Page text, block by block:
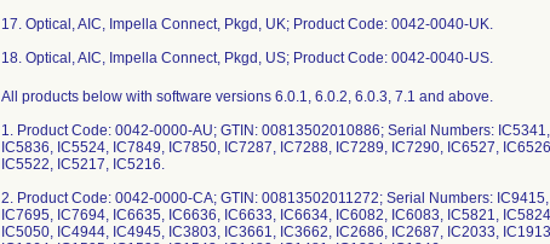
17. Optical, AIC, Impella Connect, Pkgd, UK; Product Code: 0042-0040-UK.
18. Optical, AIC, Impella Connect, Pkgd, US; Product Code: 0042-0040-US.
All products below with software versions 6.0.1, 6.0.2, 6.0.3, 7.1 and above. 1. Product Code: 0042-0000-AU; GTIN: 00813502010886; Serial Numbers: IC5341, IC5523, IC5677, IC6531, IC5525, IC6529, IC5836, IC5524, IC7849, IC7850, IC7287, IC7288, IC7289, IC7290, IC6527, IC6526, IC6528, IC6530, IC5622, IC5752, IC5521, IC5522, IC5217, IC5216. 2. Product Code: 0042-0000-CA; GTIN: 00813502011272; Serial Numbers: IC9415, IC9413, IC9416, IC9414, IC8283, IC7716, IC7695, IC7694, IC6635, IC6636, IC6633, IC6634, IC6082, IC6083, IC5821, IC5824, IC5680, IC3802, IC2035, IC1912, IC5034, IC5050, IC4944, IC4945, IC3803, IC3661, IC3662, IC2686, IC2687, IC2033, IC1913, IC1790, IC1791, IC1911, IC1715, IC1769, IC1664, IC1595, IC1598, IC1543, IC1480, IC1481, IC1324, IC1346. 3. Product Code: 0042-0000-EU; GTIN: 00813502011289; Serial Numbers: IC7809, IC7720, IC7721, IC7748, IC7719, IC7718, IC7717, IC7691, IC7692, IC7693, IC7689, IC7690, IC7687, IC7688, IC7675, IC7686, IC7674, IC7667, IC7655, IC7666, IC7647, IC7648, IC7649, IC7650, IC7651, IC7652, IC7646, IC7653, IC7654, IC7613, IC7614, IC7615, IC7580, IC7578, IC7579, IC7576, IC7577, IC7421, IC7455, IC7407, IC7395, IC7406, IC7393, IC7394, IC7388, IC7389, IC7390, IC7392, IC7378, IC7286, IC7265, IC7263, IC7264, IC7261, IC7262, IC7258, IC7259, IC7260, IC7098, IC7099, IC7100, IC7078, IC7093, IC7087, IC7092, IC7096, IC7097, IC7094, IC7095, IC7077, IC7075, IC7076, IC6880, IC6876, IC6877, IC6878, IC6879, IC6845, IC6843, IC6813, IC6814, IC6810, IC6812, IC6804, IC6805, IC6806, IC6807, IC6808, IC6809, IC6716, IC6717, IC6728, IC6738, IC6739, IC6740, IC6741, IC6742, IC6713, IC6714, IC6710, IC6712, IC6711, IC6715, IC6708, IC6709, IC6594, IC6595, IC6688, IC6689, IC6690, IC6691, IC6692, IC6693, IC6694, IC6695, IC6706, IC6707, IC6591, IC6592, IC6593, IC6579, IC6577, IC6578, IC6587, IC6588, IC6589, IC6590, IC6582, IC6580, IC6581, IC6534, IC6535, IC6536, IC6487, IC6488, IC6449, IC6469, IC6441, IC6443, IC6440, IC6436, IC6437, IC6439, IC6432, IC6435, IC6434, IC6431, IC6331, IC6270, IC6064, IC6205, IC6275, IC6273, IC6274, IC6225, IC6236, IC6272, IC6223, IC6224, IC6149, IC6150, IC6151, IC6147, IC6081, IC6078, IC5818, IC5817, IC5781, IC5775, IC5777, IC5779, IC5755, IC5756, IC5754, IC5715, IC5716, IC5717, IC5685, IC5686, IC5611, IC5714, IC5722, IC5683, IC5684, IC5688, IC5560, IC5681, IC5682, IC5559, IC5518, IC5520, IC5517, IC5177, IC4839, IC4565, IC5519, IC5495, IC5496, IC5494, IC5490, IC5491, IC5492, IC5493, IC5487, IC5488, IC5476, IC5477, IC5460, IC5461, IC5463, IC5464, IC5462, IC5443, IC5441, IC5442, IC5440, IC5435, IC5436, IC5433, IC5434, IC5331, IC5356, IC5421, IC5422, IC5391, IC5392, IC5252, IC5195, IC5048, IC5193, IC5194, IC5178, IC5175, IC5176, IC5173, IC5174, IC5210, IC5212, IC5171, IC5169, IC5086, IC5051, IC5053, IC5075, IC5057, IC5087, IC5088, IC5046, IC5047, IC5049, IC5008, IC5009, IC4973, IC5007, IC4984, IC4986, IC4987, IC4988, IC4933, IC4934, IC4931, IC4932, IC4850, IC4928, IC4929, IC4930, IC4623, IC4470, IC4912, IC4917, IC4913, IC4915, IC4914, IC4916, IC4846, IC4837, IC4833, IC4834, IC4835, IC4836, IC4823, IC4824, IC4821, IC4822, IC4845, IC4840, IC4819, IC4820, IC4817, IC4818, IC4815, IC4816, IC4796, IC4797, IC4792, IC4793, IC4794, IC4795, IC4763, IC4790, IC4791, IC4781, IC4762, IC4760, IC4761, IC4758, IC4759, IC4748, IC4757, IC4737, IC4738, IC4735, IC4736, IC4733, IC4734, IC4723, IC4724, IC4728, IC4729, IC4725, IC4727, IC4679, IC4680, IC4677, IC4678, IC4657, IC4658, IC4648, IC4649, IC4646, IC4647, IC4645, IC4656, IC4634, IC4635, IC4636, IC4632, IC4633, IC4630, IC4631, IC4585, IC4629, IC4626, IC4624, IC4627, IC4613, IC4614, IC4611, IC4569, IC4566, IC4568, IC4610, IC4612, IC4609, IC4597, IC4598, IC4557, IC4567, IC4594, IC4595, IC4559, IC4564, IC4560, IC4561, IC4562, IC4563, IC4505, IC4506, IC4508, IC4501, IC4471, IC4500, IC4469, IC4466, IC4467, IC4464, IC4465, IC4468, IC4442, IC4443, IC4444, IC4445, IC4446, IC4370, IC4371, IC4367, IC4365, IC4366, IC4361, IC4359, IC4360, IC4358, IC4329, IC4328, IC4234, IC4362.IC4363, IC4356, IC4357, IC4323, IC4324, IC4325, IC4326, IC4322, IC4258, IC4252, IC4253, IC4251, IC4242, IC4241, IC4240, IC4254, IC4255, IC4256, IC4235, IC4238, IC4236, IC4230, IC4227, IC4228, IC4229, IC4210, IC4212, IC4207, IC4208, IC4218, IC4217, IC4209, IC4211, IC4175, IC4153, IC4151, IC4152, IC4150, IC4146, IC4147, IC4148, IC4149, IC4128, IC4129, IC4099, IC4100, IC4096, IC4097, IC4098, IC4083, IC4081, IC4036, IC4037, IC4034, IC4035, IC4033, IC4002, IC4006, IC4012, IC4013, IC4014, IC4015, IC3891, IC3889, IC3866, IC3867, IC3868, IC3869, IC3859, IC3861, IC3833, IC3834, IC3862, IC3863, IC3885, IC3886, IC3884, IC3870, IC3871, IC3872, IC3873, IC3874, IC3864, IC3860, IC3832, IC3830, IC3831, IC3828, IC3829, IC3815, IC3816, IC3777, IC3817, IC3818, IC3813, IC3814, IC3781, IC3782, IC3780, IC3812, IC3778, IC3724, IC3718, IC2710, IC3717, IC3706, IC3707, IC3708, IC3701, IC3703, IC3709, IC3698, IC3702, IC3699, IC3700, IC3697, IC3696, IC3673, IC3671, IC3672, IC3668, IC3670, IC3657, IC3669, IC3667, IC3495, IC3489, IC3492, IC3493, IC3486, IC3488, IC3487, IC3491, IC3659, IC3660, IC3490, IC3485, IC3484, IC3477, IC3472, IC3469, IC3470, IC3471, IC3467, IC3461, IC3462, IC3463, IC3466, IC3468, IC3458, IC3459, IC3331, IC3332, IC3460, IC3330, IC3329, IC3323, IC3313, IC3319, IC3327, IC3328, IC3324, IC3303, IC3321, IC3322, IC3317, IC3318, IC3315, IC3310, IC3314, IC3316, IC3311, IC3304, IC3305, IC3301, IC3302, IC3299, IC3300, IC3297, IC3298, IC3296, IC3291, IC3290, IC3289, IC3292, IC3286, IC3288, IC3287, IC3182, IC3183, IC3180, IC3181, IC3178, IC3179, IC3143, IC3144, IC3145, IC3146, IC3142, IC3147, IC3148, IC3149, IC3133, IC3134, IC3100, IC3101, IC3099, IC3102, IC3097, IC3098, IC3095, IC3096, IC3069, IC3070, IC3067, IC3068, IC3053, IC3054, IC3051, IC3052, IC3049, IC3021, IC3022, IC3018, IC3020, IC3019, IC3015, IC3016, IC3017, IC2996, IC2997, IC2987, IC2988, IC2984, IC2985, IC2960, IC2878, IC2961, IC2963, IC2962, IC2964, IC2873, IC2874, IC2875, IC2876, IC2877, IC2862, IC2860, IC2861, IC2858, IC2859, IC2855, IC2856, IC2829, IC2830, IC2835, IC2837, IC2836, IC2838, IC2828, IC2827, IC2766, IC2765, IC2823, IC2824, IC2825, IC2826, IC2763, IC2767, IC2757, IC2758, IC2712, IC2610, IC2751, IC2709, IC2752, IC2708, IC2678, IC2679, IC2676, IC2677, IC2670, IC2669, IC2668, IC2659, IC2658, IC2656, IC2657, IC2654, IC2655, IC2652, IC2653, IC2607, IC2609, IC2606, IC2560, IC2512, IC2556, IC2557, IC2491, IC2534, IC2490, IC2494, IC2483, IC2486, IC2481, IC2484, IC2485, IC2475, IC2441, IC2473, IC2474, IC2413, IC2414, IC2469, IC2470, IC2472, IC2412, IC2332, IC2411, IC2330, IC2329, IC2326, IC2327, IC2325, IC2242, IC2267, IC2268, IC2266, IC2241, IC2243, IC2234, IC2236, IC2232, IC2233, IC2204, IC2207, IC2222, IC2206, IC2220, IC2205, IC2099, IC2178, IC2179, IC2239, IC2240, IC2244, IC2235, IC2231, IC2173, IC2174, IC2171, IC2172, IC2101, IC2102, IC2095, IC2098, IC2097, IC2100, IC2096, IC2038, IC2039, IC2005, IC2006, IC1977, IC1978, IC1975, IC1976, IC1974, IC1886, IC1971, IC1972, IC1973, IC1908, IC1904, IC1907, IC1902, IC1903, IC1901, IC1881, IC1905, IC1775, IC1780, IC1872, IC1874, IC1870, IC1876, IC1825, IC1826, IC1821, IC1824, IC1764, IC1822, IC1823, IC1767, IC1768, IC1763, IC1766, IC1765, IC1727, IC1726, IC1761, IC1722, IC1723, IC1720, IC1685, IC1699, IC1700, IC1684, IC1677, IC1678, IC1676, IC1653, IC1594, IC1584, IC1590, IC1592, IC1490, IC1591, IC1585, IC1588, IC1578, IC1580, IC1579, IC1549, IC1547, IC1546, IC1548, IC1522, IC1523, IC1524, IC1525, IC1488, IC1413, IC1415, IC1411, IC1396, IC1397, IC1383, IC1350, IC1395, IC1384, IC1381, IC1393, IC1386, IC1344, IC1341, IC1343, IC1340, IC1345, IC1347, IC1349, IC1276, IC1288, IC1301, IC1302, IC1304, IC1305, IC1275, IC1265, IC1217. 4. Product Code: 0042-0000-IN; GTIN: 00813502011418; Serial Numbers: IC6475, IC6139, IC7410, IC7411, IC7408, IC7409, IC7079, IC7080, IC6477, IC6478, IC6476, IC6252, IC6253, IC6254. 5. Product Code: 0042-0000-JP; GTIN: 00813502010428; Serial Numbers: IC7901, IC8276, IC8277, IC8278, IC8279, IC8281, IC8082, IC8083, IC8084, IC8078, IC8079, IC8080, IC8081, IC8050, IC7929, IC7899, IC7900, IC7808, IC7811, IC8047, IC8048, IC8049, IC8051, IC8053, IC8054, IC8076, IC8077, IC7984, IC7853, IC7981, IC7982, IC7983, IC7985, IC8046, IC7934, IC7905, IC7926, IC7927, IC7933, IC7976, IC7979, IC7935, IC7977, IC7978, IC7980, IC7779, IC7902, IC7903, IC7897, IC7898, IC7852, IC7896, IC7812, IC7813, IC7814, IC7815, IC7846, IC7784, IC7785, IC7806, IC7782, IC7783, IC7749, IC7750, IC7751, IC7752, IC7753, IC7754, IC7755, IC7672, IC7673, IC7413, IC7593, IC7594, IC7606, IC7607, IC7608, IC7609, IC7610, IC7611, IC7612, IC7450, IC7451, IC7434, IC7435, IC7439, IC7440, IC7433, IC7412, IC7414, IC7415, IC7416, IC7417, IC7420, IC7422, IC7423, IC7424, IC7425, IC7426, IC7427, IC7429, IC7430, IC7431, IC7376, IC7377, IC7379, IC7380, IC7381, IC7382, IC7385, IC7386, IC7387, IC7383, IC7384, IC7291, IC7293, IC7294, IC7295, IC6985, IC7029, IC7031, IC7033, IC7034, IC7035, IC7102, IC7103, IC7104, IC7105, IC7256, IC7257, IC7081, IC7082, IC7083, IC7084, IC7085, IC7089, IC7090, IC7091, IC7068, IC7058, IC7059, IC7060, IC7061, IC7062, IC7063, IC7064, IC7065, IC7066, IC7067, IC6882, IC6883, IC6885, IC6886, IC6887, IC6888, IC6658, IC6659, IC6652, IC6653, IC6654, IC6855, IC6856, IC6857, IC6858, IC6859, IC6860, IC6861, IC6862, IC6863, IC6642, IC6745, IC6746, IC6747, IC6748, IC6749, IC6750, IC6751, IC6752, IC6662, IC6650, IC6651, IC6656, IC6657, IC6660, IC6661, IC6519, IC6605, IC6606, IC6607, IC6610, IC6548, IC6549, IC6550, IC6551, IC6552, IC6553, IC6554, IC6555, IC6556, IC6468, IC6533, IC6429, IC6430, IC6452, IC6490, IC6491, IC6492, IC6442, IC6451, IC6466, IC6467, IC6405, IC6406, IC6407, IC6388, IC6389, IC6306, IC6307, IC6308, IC6309, IC6310, IC6311, IC6312, IC6313, IC6314, IC6315, IC6316, IC6203, IC6204, IC6210, IC6211, IC6212, IC5866, IC5867, IC5868, IC6084, IC6085, IC6086, IC6087, IC6088, IC6089, IC6090, IC6049, IC6046, IC6047, IC6048, IC5935, IC5936, IC5937, IC5938, IC5862, IC5863, IC5930, IC5864, IC5865, IC5819, IC5820, IC586